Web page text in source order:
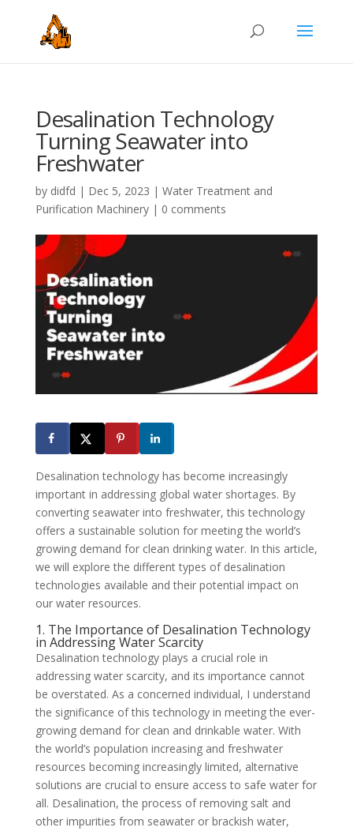
Desalination Technology
Turning Seawater into
Freshwater
by didfd | Dec 5, 2023 | Water Treatment and
Purification Machinery| 0 comments
Desalination technology has become increasingly
important in addressing global water shortages. By
converting seawater into freshwater, this technology
offers a sustainable solution for meeting the world’s
growing demand for clean drinking water. In this article,
we will explore the different types of desalination
technologies available and their potential impact on
our water resources.
1. The Importance of Desalination Technology
in Addressing Water Scarcity
Desalination technology plays a crucial role in
addressing water scarcity, and its importance cannot
be overstated. As a concerned individual, I understand
the significance of this technology in meeting the ever-
growing demand for clean and drinkable water. With
the world’s population increasing and freshwater
resources becoming increasingly limited, alternative
solutions are crucial to ensure access to safe water for
all. Desalination, the process of removing salt and
other impurities from seawater or brackish water,